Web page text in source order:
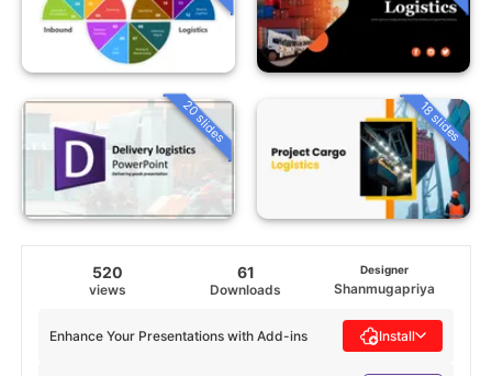
20 slides 18 slides
520
views
61
Downloads
Designer
Shanmugapriya
Enhance Your Presentations with Add-ins Install